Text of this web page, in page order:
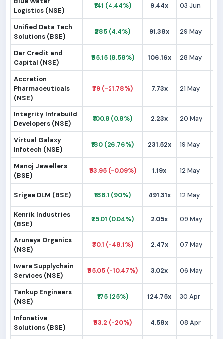
Logistics (NSE)
₹141 (4.44%) 9.44x 03 Jun
Unified Data Tech
Solutions (BSE)
₹285 (4.4%) 91.38x 29 May
Dar Credit and
Capital (NSE)
₹65.15 (8.58%) 106.16x 28 May
Accretion
Pharmaceuticals
(NSE)
₹79 (-21.78%) 7.73x 21 May
Integrity Infrabuild
Developers (NSE)
₹100.8 (0.8%) 2.23x 20 May
Virtual Galaxy
Infotech (NSE)
₹180 (26.76%) 231.52x 19 May
Manoj Jewellers
(BSE)
₹53.95 (-0.09%) 1.19x 12 May
Srigee DLM (BSE) ₹188.1 (90%) 491.31x 12 May
Kenrik Industries
(BSE)
₹25.01 (0.04%) 2.05x 09 May
Arunaya Organics
(NSE)
₹30.1 (-48.1%) 2.47x 07 May
Iware Supplychain
Services (NSE)
₹85.05 (-10.47%) 3.02x 06 May
Tankup Engineers
(NSE)
₹175 (25%) 124.75x 30 Apr
Infonative
Solutions (BSE)
₹63.2 (-20%) 4.58x 08 Apr